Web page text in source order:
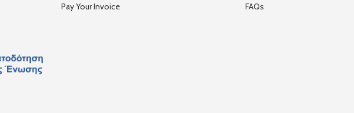
Pay Your Invoice
FAQs